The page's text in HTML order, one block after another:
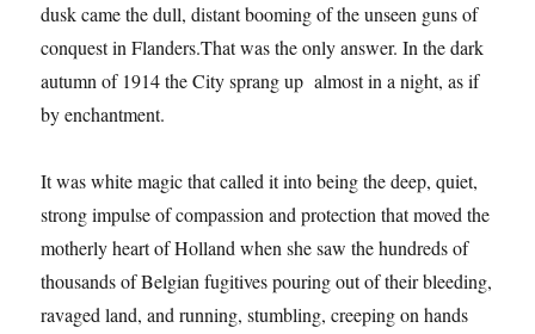
dusk came the dull, distant booming of the unseen guns of
conquest in Flanders.That was the only answer. In the dark
autumn of 1914 the City sprang up almost in a night, as if
by enchantment.
It was white magic that called it into being the deep, quiet,
strong impulse of compassion and protection that moved the
motherly heart of Holland when she saw the hundreds of
thousands of Belgian fugitives pouring out of their bleeding,
ravaged land, and running, stumbling, creeping on hands